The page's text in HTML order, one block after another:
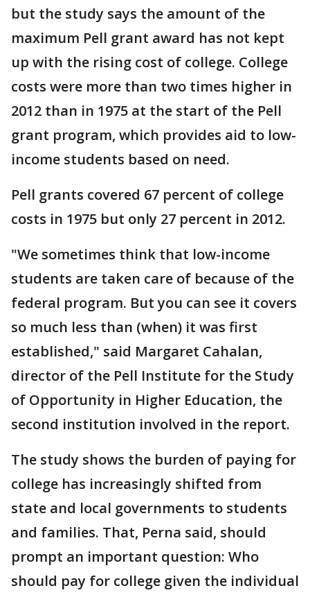
but the study says the amount of the
maximum Pell grant award has not kept
up with the rising cost of college. College
costs were more than two times higher in
2012 than in 1975 at the start of the Pell
grant program, which provides aid to low-
income students based on need.
Pell grants covered 67 percent of college
costs in 1975 but only 27 percent in 2012.
"We sometimes think that low-income
students are taken care of because of the
federal program. But you can see it covers
so much less than (when) it was first
established," said Margaret Cahalan,
director of the Pell Institute for the Study
of Opportunity in Higher Education, the
second institution involved in the report.
The study shows the burden of paying for
college has increasingly shifted from
state and local governments to students
and families. That, Perna said, should
prompt an important question: Who
should pay for college given the individual